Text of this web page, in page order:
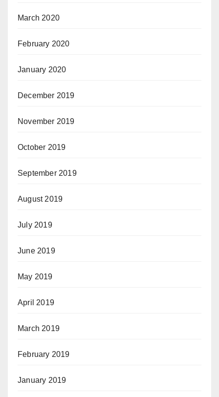
March 2020
February 2020
January 2020
December 2019
November 2019
October 2019
September 2019
August 2019
July 2019
June 2019
May 2019
April 2019
March 2019
February 2019
January 2019